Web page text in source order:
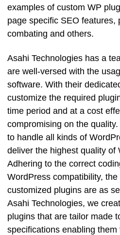
examples of custom WP
page specific SEO features,
combating and others.
Asahi Technologies has a
are well-versed with the
software. With their
customize the required
time period and at a cost
compromising on the
to handle all kinds of
deliver the highest quality of
Adhering to the correct
WordPress compatibility,
customized plugins are as
Asahi Technologies, we
plugins that are tailor made
specifications enabling